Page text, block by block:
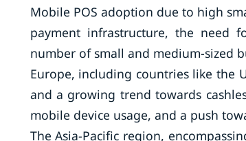
Mobile POS adoption due to high
payment infrastructure, the need
number of small and medium-sized
Europe, including countries like the
and a growing trend towards
mobile device usage, and a push
The Asia-Pacific region,